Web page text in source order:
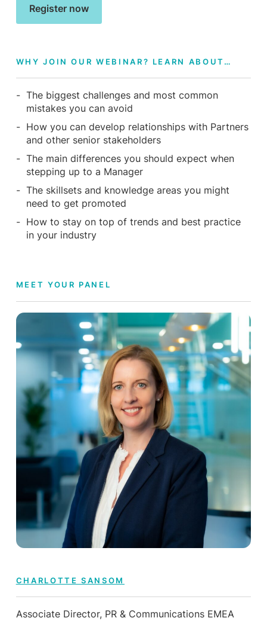
Register now
WHY JOIN OUR WEBINAR? LEARN ABOUT…
The biggest challenges and most common
mistakes you can avoid
How you can develop relationships with Partners
and other senior stakeholders
The main differences you should expect when
stepping up to a Manager
The skillsets and knowledge areas you might
need to get promoted
How to stay on top of trends and best practice
in your industry
MEET YOUR PANEL
CHARLOTTE SANSOM
Associate Director, PR & Communications EMEA